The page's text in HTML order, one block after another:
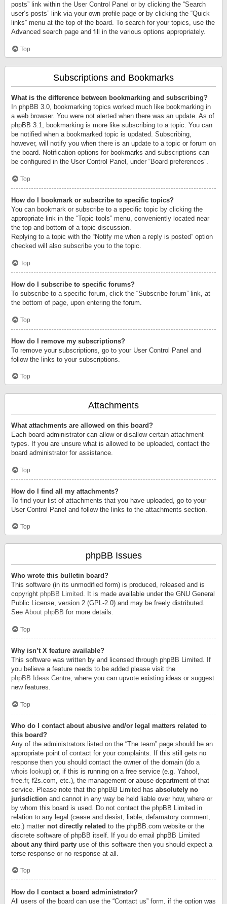
posts” link within the User Control Panel or by clicking the “Search
user’s posts” link via your own profile page or by clicking the “Quick
links” menu at the top of the board. To search for your topics, use the
Advanced search page and fill in the various options appropriately.
Top
Subscriptions and Bookmarks
What is the difference between bookmarking and subscribing?
In phpBB 3.0, bookmarking topics worked much like bookmarking in
a web browser. You were not alerted when there was an update. As of
phpBB 3.1, bookmarking is more like subscribing to a topic. You can
be notified when a bookmarked topic is updated. Subscribing,
however, will notify you when there is an update to a topic or forum on
the board. Notification options for bookmarks and subscriptions can
be configured in the User Control Panel, under “Board preferences”.
Top
How do I bookmark or subscribe to specific topics?
You can bookmark or subscribe to a specific topic by clicking the
appropriate link in the “Topic tools” menu, conveniently located near
the top and bottom of a topic discussion.
Replying to a topic with the “Notify me when a reply is posted” option
checked will also subscribe you to the topic.
Top
How do I subscribe to specific forums?
To subscribe to a specific forum, click the “Subscribe forum” link, at
the bottom of page, upon entering the forum.
Top
How do I remove my subscriptions?
To remove your subscriptions, go to your User Control Panel and
follow the links to your subscriptions.
Top
Attachments
What attachments are allowed on this board?
Each board administrator can allow or disallow certain attachment
types. If you are unsure what is allowed to be uploaded, contact the
board administrator for assistance.
Top
How do I find all my attachments?
To find your list of attachments that you have uploaded, go to your
User Control Panel and follow the links to the attachments section.
Top
phpBB Issues
Who wrote this bulletin board?
This software (in its unmodified form) is produced, released and is
copyright phpBB Limited. It is made available under the GNU General
Public License, version 2 (GPL-2.0) and may be freely distributed.
See About phpBB for more details.
Top
Why isn’t X feature available?
This software was written by and licensed through phpBB Limited. If
you believe a feature needs to be added please visit the
phpBB Ideas Centre, where you can upvote existing ideas or suggest
new features.
Top
Who do I contact about abusive and/or legal matters related to
this board?
Any of the administrators listed on the “The team” page should be an
appropriate point of contact for your complaints. If this still gets no
response then you should contact the owner of the domain (do a
whois lookup) or, if this is running on a free service (e.g. Yahoo!,
free.fr, f2s.com, etc.), the management or abuse department of that
service. Please note that the phpBB Limited has absolutely no
jurisdiction and cannot in any way be held liable over how, where or
by whom this board is used. Do not contact the phpBB Limited in
relation to any legal (cease and desist, liable, defamatory comment,
etc.) matter not directly related to the phpBB.com website or the
discrete software of phpBB itself. If you do email phpBB Limited
about any third party use of this software then you should expect a
terse response or no response at all.
Top
How do I contact a board administrator?
All users of the board can use the “Contact us” form, if the option was